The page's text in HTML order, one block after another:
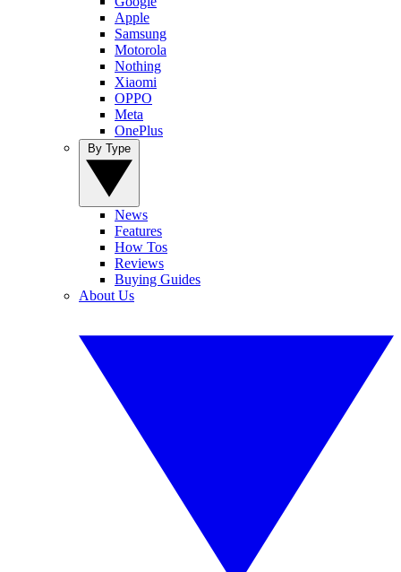
Apple
Samsung
Motorola
Nothing
Xiaomi
OPPO
Meta
OnePlus
News
Features
How Tos
Reviews
Buying Guides
About Us